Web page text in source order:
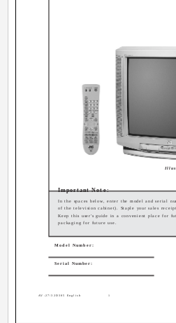
Important Note:
In the spaces below, enter the model and serial
of the television cabinet). Staple your sales
Keep this user's guide in a convenient place for
packaging for future use.
Model Number:
Serial Number:
AV-27\32D305 English 1